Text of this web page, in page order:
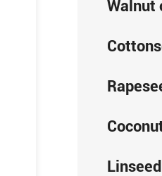
Walnut